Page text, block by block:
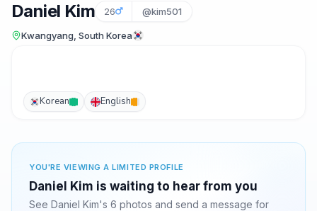
Daniel Kim 26 @kim501
Kwangyang, South Korea
Korean English
YOU'RE VIEWING A LIMITED PROFILE
Daniel Kim is waiting to hear from you
See Daniel Kim's 6 photos and send a message for